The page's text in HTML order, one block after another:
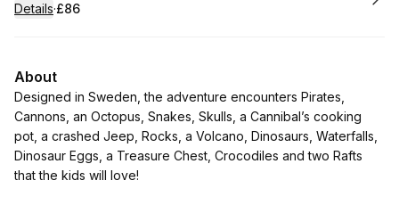
Details·
.Price
£86
About
Designed in Sweden, the adventure encounters Pirates,
Cannons, an Octopus, Snakes, Skulls, a Cannibal’s cooking
pot, a crashed Jeep, Rocks, a Volcano, Dinosaurs, Waterfalls,
Dinosaur Eggs, a Treasure Chest, Crocodiles and two Rafts
that the kids will love!